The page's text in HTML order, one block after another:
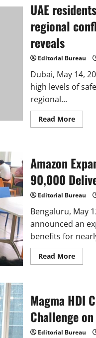
Centric
with
and
Well-
Being,
80+
hires
UAE
regional
reveals
Editorial Bureau
Dubai, May 14,
high levels of
regional...
Read MoreRead
more
amid
Cigna
Amazon
90,000
Editorial Bureau
Bengaluru, May
announced an
benefits for
Read MoreRead
more
for
across
Magma HDI
Challenge
Editorial Bureau